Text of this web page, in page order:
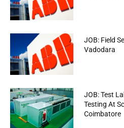
JOB: Field
Vadodara
JOB: Test
Testing At
Coimbatore